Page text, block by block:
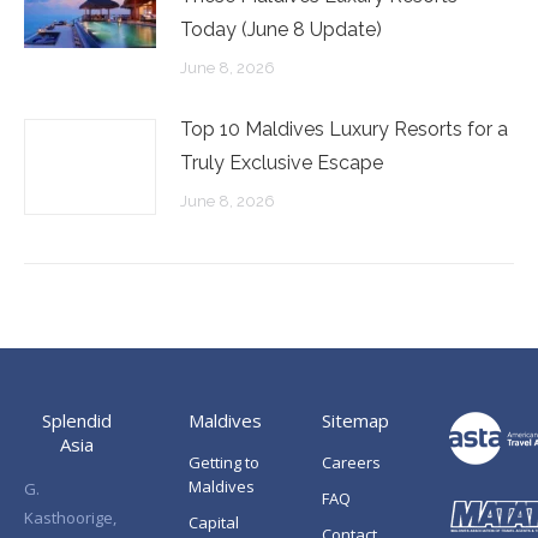
Today (June 8 Update)
June 8, 2026
Top 10 Maldives Luxury Resorts for a
Truly Exclusive Escape
June 8, 2026
Splendid
Asia
G.
Kasthoorige,
Maldives
Getting to
Maldives
Capital
Sitemap
Careers
FAQ